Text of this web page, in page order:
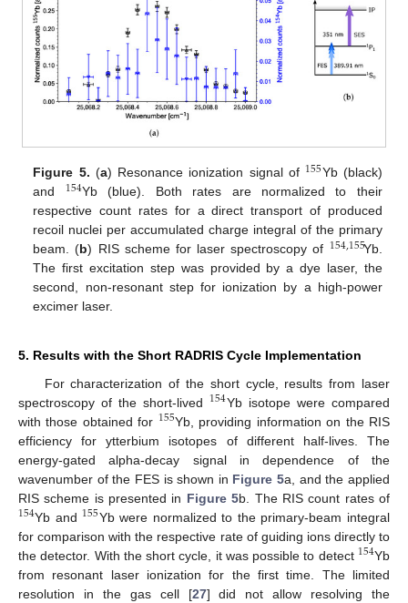
Figure 5. (a) Resonance ionization signal of 155Yb (black)
and 154Yb (blue). Both rates are normalized to their
respective count rates for a direct transport of produced
recoil nuclei per accumulated charge integral of the primary
beam. (b) RIS scheme for laser spectroscopy of 154,155Yb.
The first excitation step was provided by a dye laser, the
second, non-resonant step for ionization by a high-power
excimer laser.
5. Results with the Short RADRIS Cycle Implementation
For characterization of the short cycle, results from laser
spectroscopy of the short-lived 154Yb isotope were compared
with those obtained for 155Yb, providing information on the RIS
efficiency for ytterbium isotopes of different half-lives. The
energy-gated alpha-decay signal in dependence of the
wavenumber of the FES is shown in Figure 5a, and the applied
RIS scheme is presented in Figure 5b. The RIS count rates of
154Yb and 155Yb were normalized to the primary-beam integral
for comparison with the respective rate of guiding ions directly to
the detector. With the short cycle, it was possible to detect 154Yb
from resonant laser ionization for the first time. The limited
resolution in the gas cell [27] did not allow resolving the